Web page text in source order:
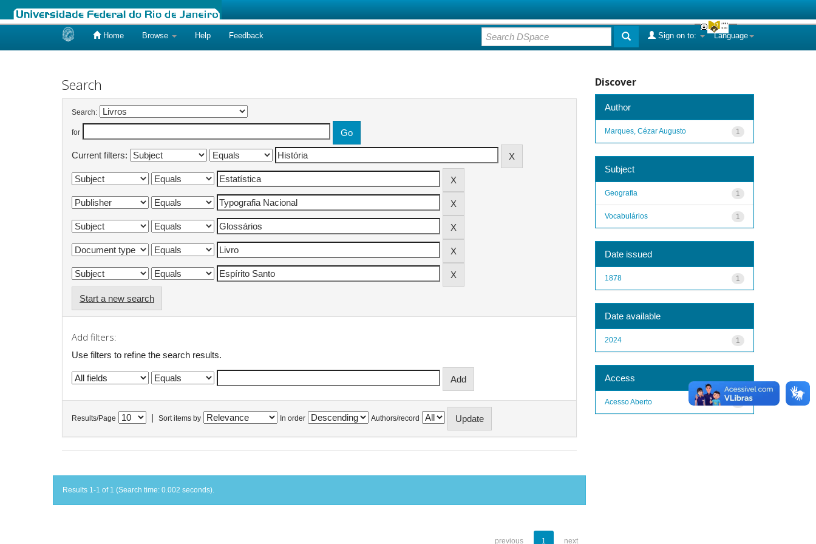
Home Browse Help Feedback Language
Sign on to:
Search
Search:
for
Current filters:
Start a new search
Add filters:
Use filters to refine the search results.
Results/Page Sort items by In order Authors/record
Results 1-1 of 1 (Search time: 0.002 seconds).
previous 1 next
Discover
Author
1
Marques, Cézar Augusto
Subject
1
Geografia
1
Vocabulários
Date issued
1
1878
Date available
1
2024
Access
1
Acesso Aberto